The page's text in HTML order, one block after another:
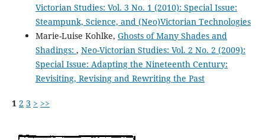
Victorian Studies: Vol. 3 No. 1 (2010): Special Issue:
Steampunk, Science, and (Neo)Victorian Technologies
Marie-Luise Kohlke, Ghosts of Many Shades and
Shadings: , Neo-Victorian Studies: Vol. 2 No. 2 (2009):
Special Issue: Adapting the Nineteenth Century:
Revisiting, Revising and Rewriting the Past
1 2 3 > >>